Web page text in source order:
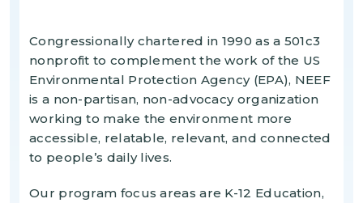
Congressionally chartered in 1990 as a 501c3
nonprofit to complement the work of the US
Environmental Protection Agency (EPA), NEEF
is a non-partisan, non-advocacy organization
working to make the environment more
accessible, relatable, relevant, and connected
to people’s daily lives.
Our program focus areas are K-12 Education,